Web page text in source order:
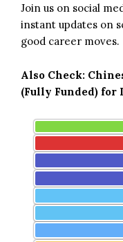
Join us on social
instant updates on
good career moves.
Also Check:
(Fully Funded)